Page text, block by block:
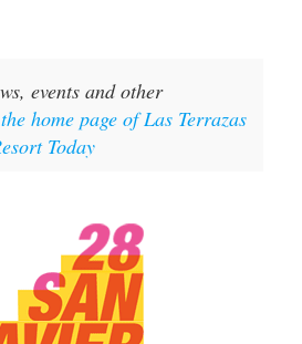
events and other
home page of Las Terrazas
Today